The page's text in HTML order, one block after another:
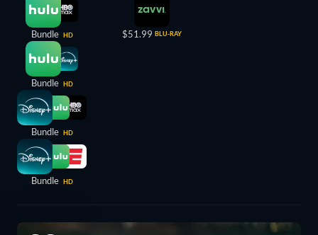
Bundle HD
Bundle HD
Bundle HD
Bundle HD
$51.99 BLU-RAY